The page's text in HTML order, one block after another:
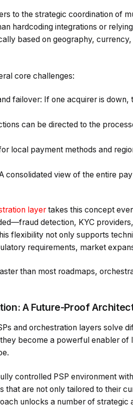
to the strategic coordination of
hardcoding integrations or
based on geography,
core challenges:
failover: If one acquirer is
can be directed to the
local payment methods and
consolidated view of the entire
layertakes this concept
detection, KYC
flexibility not only supports
requirements, market
than most roadmaps,
A Future-Proof
and orchestration layers solve
become a powerful enabler of
controlled PSP environment
that are not only tailored to their
unlocks a number of strategic